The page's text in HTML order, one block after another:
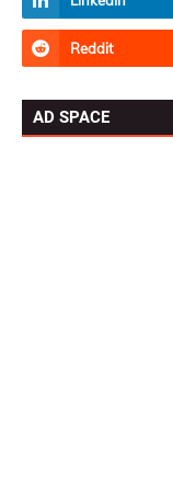
AD SPACE